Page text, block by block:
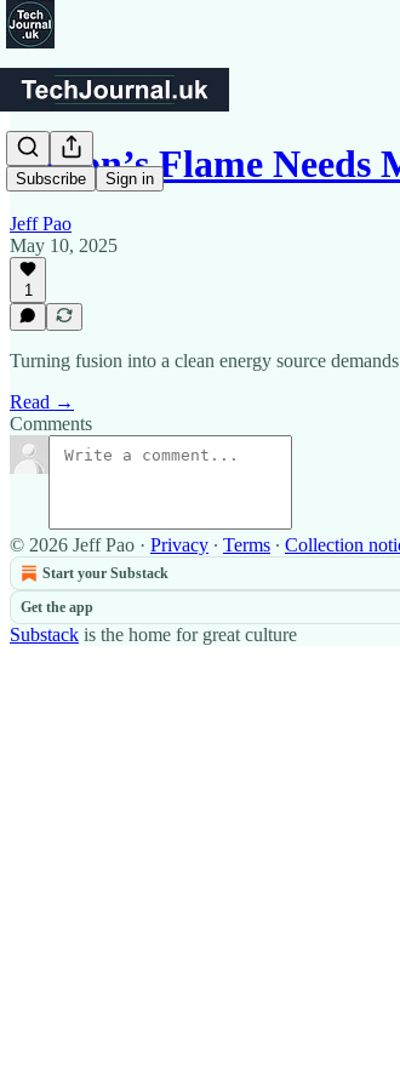
Subscribe Sign in
Fusion’s Flame
Jeff Pao
May 10, 2025
1
Turning fusion into a clean energy source
Read →
Comments
© 2026 Jeff Pao · Privacy ∙ Terms ∙ Collection
Start your Substack
Get the app
Substack is the home for great culture